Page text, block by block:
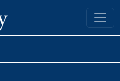
Yale University Library